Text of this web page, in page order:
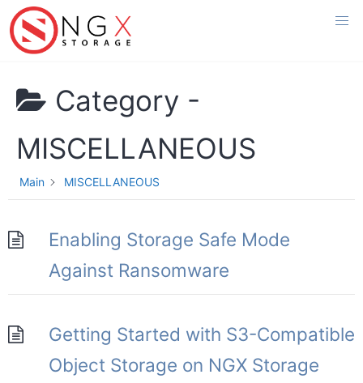
Skip
to
content
Category -
MISCELLANEOUS
Main MISCELLANEOUS
Enabling Storage Safe Mode
Against Ransomware
Getting Started with S3-Compatible
Object Storage on NGX Storage